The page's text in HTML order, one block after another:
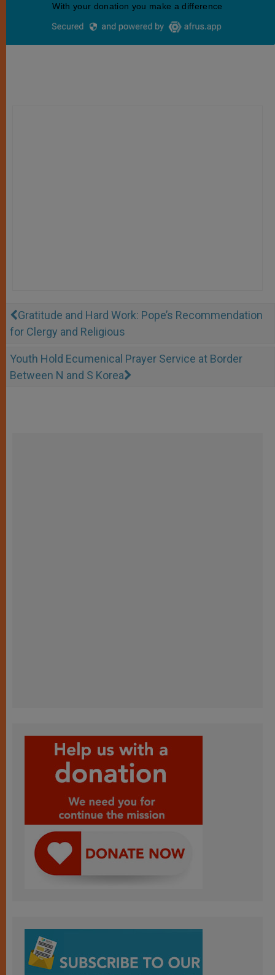
Gratitude and Hard Work: Pope’s Recommendation
for Clergy and Religious
Youth Hold Ecumenical Prayer Service at Border
Between N and S Korea